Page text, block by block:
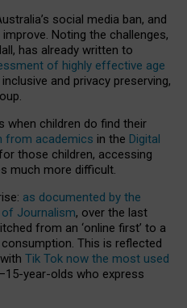
social media ban, and
Noting the challenges,
has already written to
of highly effective age
and privacy preserving,
when children do find their
from academics in the Digital
those children, accessing
much more difficult.
as documented by the
Journalism, over the last
from an ‘online first’ to a
This is reflected
Tik Tok now the most used
year-olds who express